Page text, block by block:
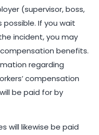
(supervisor, boss,
possible. If you wait
incident, you may
compensation benefits.
regarding
compensation
be paid for by
will likewise be paid